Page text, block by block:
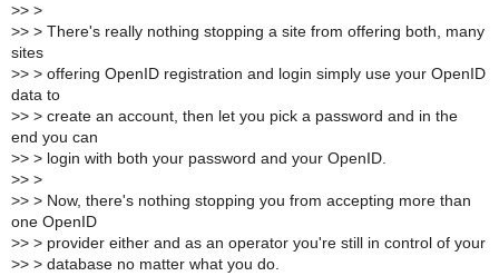
>> >
>> > There's really nothing stopping a site from offering both, many
sites
>> > offering OpenID registration and login simply use your OpenID
data to
>> > create an account, then let you pick a password and in the
end you can
>> > login with both your password and your OpenID.
>> >
>> > Now, there's nothing stopping you from accepting more than
one OpenID
>> > provider either and as an operator you're still in control of your
>> > database no matter what you do.